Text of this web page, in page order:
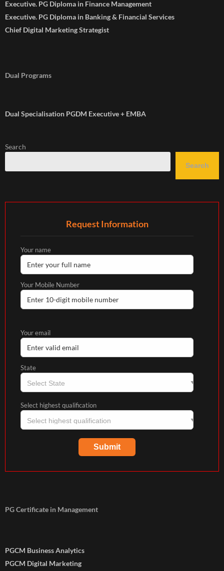
Executive. PG Diploma in Finance Management
Executive. PG Diploma in Banking & Financial Services
Chief Digital Marketing Strategist
Dual Programs
Dual Specialisation PGDM Executive + EMBA
Search
Search
Request Information
Your name
Your Mobile Number
Your email
State
Select highest qualification
PG Certificate in Management
PGCM Business Analytics
PGCM Digital Marketing